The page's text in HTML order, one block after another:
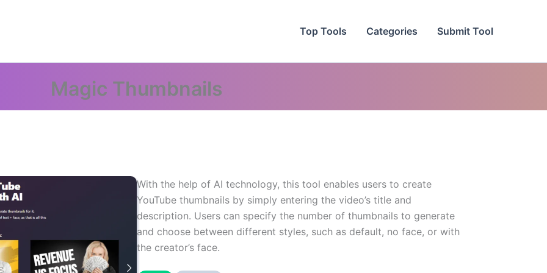
Top Tools Categories Submit Tool
Magic Thumbnails
With the help of AI technology, this tool enables users to create
YouTube thumbnails by simply entering the video’s title and
description. Users can specify the number of thumbnails to generate
and choose between different styles, such as default, no face, or with
the creator’s face.